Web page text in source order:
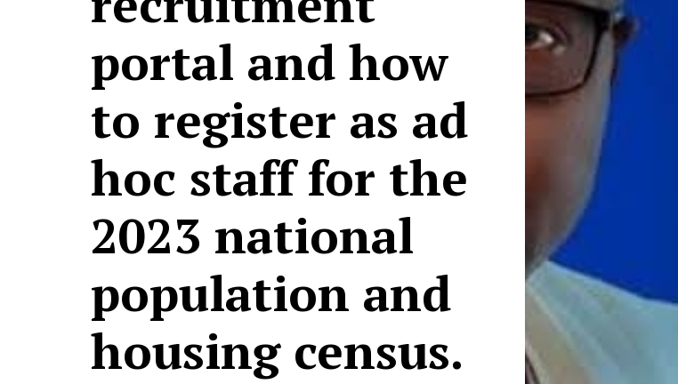
portal and how
to register as ad
hoc staff for the
2023 national
population and
housing census.